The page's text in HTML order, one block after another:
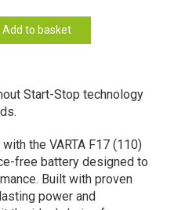
Add to basket
Start-Stop technology
the VARTA F17 (110)
free battery designed to
Built with proven
power and